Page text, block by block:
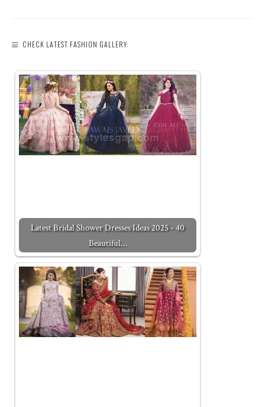
CHECK LATEST FASHION GALLERY:
Latest Bridal Shower Dresses Ideas 2025 - 40
Beautiful…